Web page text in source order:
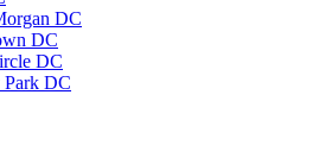
DC
DC
DC
Park DC